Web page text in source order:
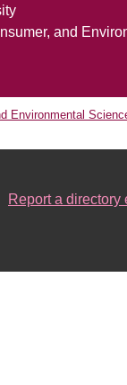
and
Environmental
Report a directory